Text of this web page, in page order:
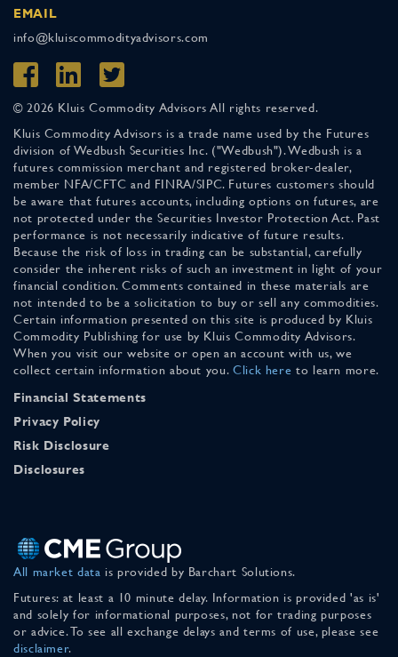
EMAIL
info@kluiscommodityadvisors.com
© 2026 Kluis Commodity Advisors All rights reserved.
Kluis Commodity Advisors is a trade name used by the Futures
division of Wedbush Securities Inc. ("Wedbush"). Wedbush is a
futures commission merchant and registered broker-dealer,
member NFA/CFTC and FINRA/SIPC. Futures customers should
be aware that futures accounts, including options on futures, are
not protected under the Securities Investor Protection Act. Past
performance is not necessarily indicative of future results.
Because the risk of loss in trading can be substantial, carefully
consider the inherent risks of such an investment in light of your
financial condition. Comments contained in these materials are
not intended to be a solicitation to buy or sell any commodities.
Certain information presented on this site is produced by Kluis
Commodity Publishing for use by Kluis Commodity Advisors.
When you visit our website or open an account with us, we
collect certain information about you. Click here to learn more.
Financial Statements
Privacy Policy
Risk Disclosure
Disclosures
All market data is provided by Barchart Solutions.
Futures: at least a 10 minute delay. Information is provided 'as is'
and solely for informational purposes, not for trading purposes
or advice. To see all exchange delays and terms of use, please see
disclaimer.